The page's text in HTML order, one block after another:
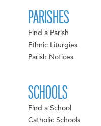
PARISHES
Find a Parish
Ethnic Liturgies
Parish Notices
SCHOOLS
Find a School
Catholic Schools